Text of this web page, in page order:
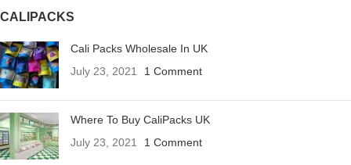
CALIPACKS
Cali Packs Wholesale In UK
July 23, 2021
1 Comment
Where To Buy CaliPacks UK
July 23, 2021
1 Comment